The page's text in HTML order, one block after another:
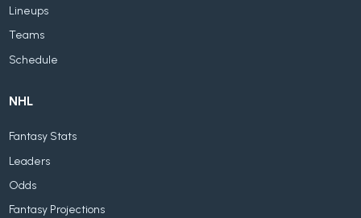
Lineups
Teams
Schedule
NHL
Fantasy Stats
Leaders
Odds
Fantasy Projections